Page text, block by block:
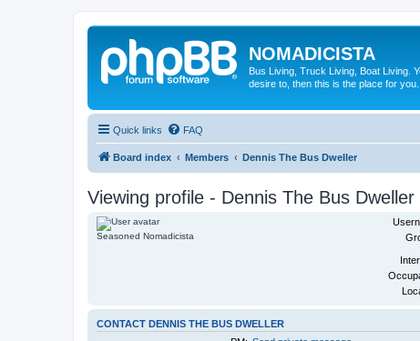
NOMADICISTA
Bus Living, Truck Living, Boat Living.
desire to, then this is the place for you.
Quick links FAQ
Board index Members Dennis The Bus Dweller
Viewing profile - Dennis The Bus Dweller
Seasoned Nomadicista
CONTACT DENNIS THE BUS DWELLER